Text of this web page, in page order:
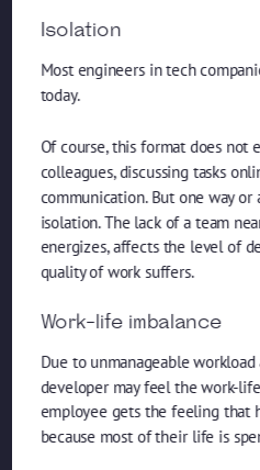
Isolation
Most engineers in tech
today.
Of course, this format does not
colleagues, discussing tasks
communication. But one way
isolation. The lack of a team
energizes, affects the level of
quality of work suffers.
Work-life imbalance
Due to unmanageable
developer may feel the work-
employee gets the feeling that
because most of their life is